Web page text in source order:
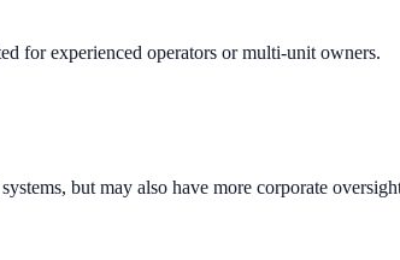
for experienced operators or multi-unit owners.
but may also have more corporate